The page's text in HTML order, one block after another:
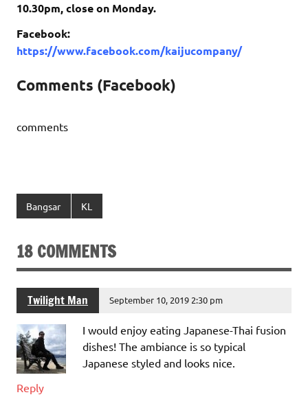
10.30pm, close on Monday.
Facebook:
https://www.facebook.com/kaijucompany/
Comments (Facebook)
comments
Bangsar KL
18 COMMENTS
Twilight Man September 10, 2019 2:30 pm
I would enjoy eating Japanese-Thai fusion
dishes! The ambiance is so typical
Japanese styled and looks nice.
Reply